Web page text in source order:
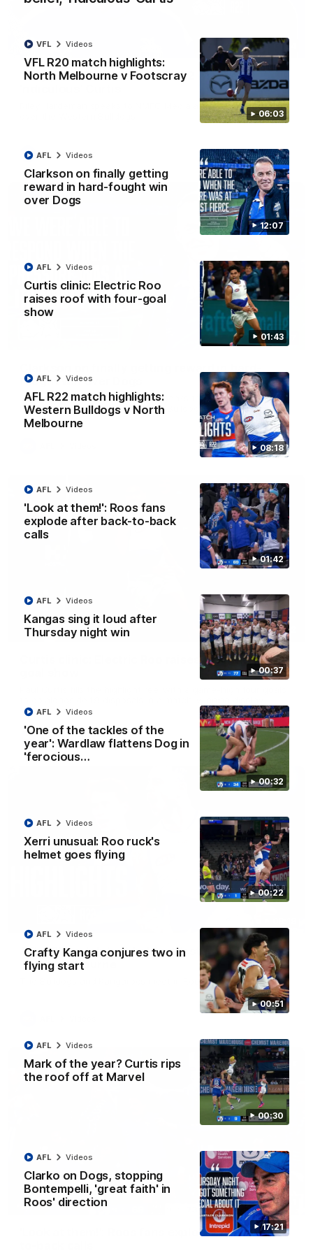
06:03
VFL R20 match highlights:
North Melbourne v Footscray
VFL Videos
12:07
Clarkson on finally getting
reward in hard-fought win
over Dogs
AFL Videos
01:43
Curtis clinic: Electric Roo
raises roof with four-goal
show
AFL Videos
08:18
AFL R22 match highlights:
Western Bulldogs v North
Melbourne
AFL Videos
01:42
'Look at them!': Roos fans
explode after back-to-back
calls
AFL Videos
00:37
Kangas sing it loud after
Thursday night win
AFL Videos
00:32
'One of the tackles of the
year': Wardlaw flattens Dog in
'ferocious…
AFL Videos
00:22
Xerri unusual: Roo ruck's
helmet goes flying
AFL Videos
00:51
Crafty Kanga conjures two in
flying start
AFL Videos
00:30
Mark of the year? Curtis rips
the roof off at Marvel
AFL Videos
17:21
Clarko on Dogs, stopping
Bontempelli, 'great faith' in
Roos' direction
AFL Videos
01:54
'Very proud': Hardeman on R22 win, belief,
Riley Hardeman speaks to NMFC Media after Round 22's win
AFL Videos
12:07
fought win over Dogs
Senior coach Alastair Clarkson speaks to reporters after
Round 22's win over the Western Bulldogs
01:42
Curtis clinic: Electric Roo raises roof with four-
AFL Videos
AFL R22 match highlights: Western Bulldogs v
North Melbourne
The Bulldogs and Kangaroos meet in Round 22
01:41
'Look at them!': Roos fans explode after back-